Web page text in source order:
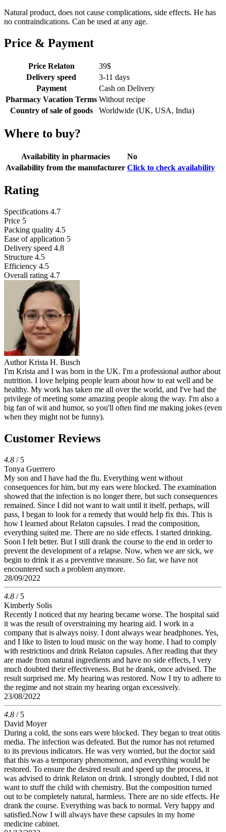
Natural product, does not cause complications, side effects. He has
no contraindications. Can be used at any age.
Price & Payment
Price Relaton 39$
Delivery speed
3-11 days
Payment
Cash on Delivery
Pharmacy Vacation Terms Without recipe
Country of sale of goods
Worldwide (UK, USA, India)
Where to buy?
Availability in pharmacies
No
Availability from the manufacturer Click to check availability
Rating
Specifications 4.7
Price 5
Packing quality 4.5
Ease of application 5
Delivery speed 4.8
Structure 4.5
Efficiency 4.5
Overall rating 4.7
Author Krista H. Busch
I'm Krista and I was born in the UK. I'm a professional author about
nutrition. I love helping people learn about how to eat well and be
healthy. My work has taken me all over the world, and I've had the
privilege of meeting some amazing people along the way. I'm also a
big fan of wit and humor, so you'll often find me making jokes (even
when they might not be funny).
Customer Reviews
4.8 / 5
Tonya Guerrero
My son and I have had the flu. Everything went without
consequences for him, but my ears were blocked. The examination
showed that the infection is no longer there, but such consequences
remained. Since I did not want to wait until it itself, perhaps, will
pass, I began to look for a remedy that would help fix this. This is
how I learned about Relaton capsules. I read the composition,
everything suited me. There are no side effects. I started drinking.
Soon I felt better. But I still drank the course to the end in order to
prevent the development of a relapse. Now, when we are sick, we
begin to drink it as a preventive measure. So far, we have not
encountered such a problem anymore.
28/09/2022
4.8 / 5
Kimberly Solis
Recently I noticed that my hearing became worse. The hospital said
it was the result of overstraining my hearing aid. I work in a
company that is always noisy. I dont always wear headphones. Yes,
and I like to listen to loud music on the way home. I had to comply
with restrictions and drink Relaton capsules. After reading that they
are made from natural ingredients and have no side effects, I very
much doubted their effectiveness. But he drank, once advised. The
result surprised me. My hearing was restored. Now I try to adhere to
the regime and not strain my hearing organ excessively.
23/08/2022
4.8 / 5
David Moyer
During a cold, the sons ears were blocked. They began to treat otitis
media. The infection was defeated. But the rumor has not returned
to its previous indicators. He was very worried, but the doctor said
that this was a temporary phenomenon, and everything would be
restored. To ensure the desired result and speed up the process, it
was advised to drink Relaton on drink. I strongly doubted, I did not
want to stuff the child with chemistry. But the composition turned
out to be completely natural, harmless. There are no side effects. He
drank the course. Everything was back to normal. Very happy and
satisfied.Now I will always have these capsules in my home
medicine cabinet.